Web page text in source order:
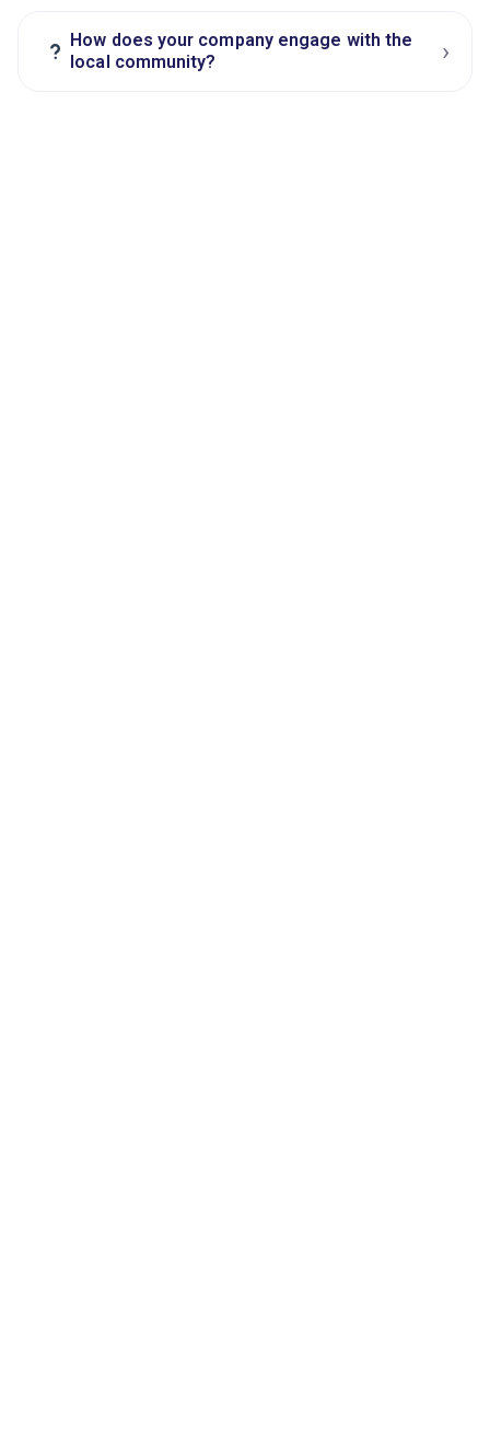
?
How does your company engage with the
local community?
›